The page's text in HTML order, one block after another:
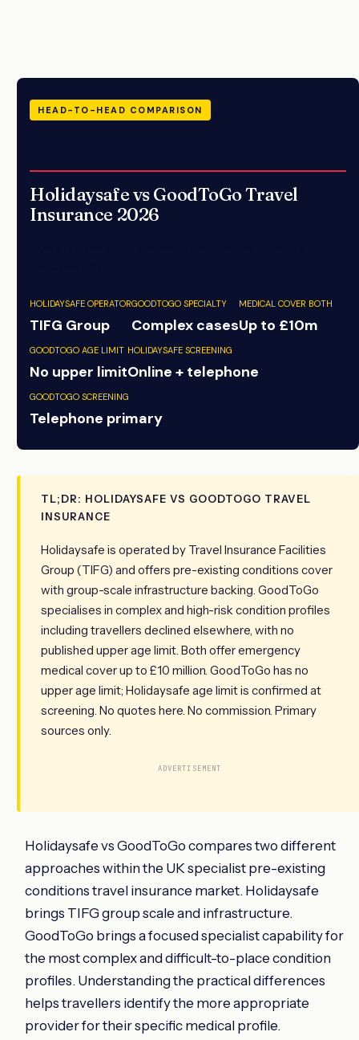
HEAD-TO-HEAD COMPARISON
Holidaysafe vs GoodToGo Travel
Insurance 2026
HOLIDAYSAFE OPERATOR
TIFG Group
GOODTOGO SPECIALTY
Complex cases
MEDICAL COVER BOTH
Up to £10m
GOODTOGO AGE LIMIT
No upper limit
HOLIDAYSAFE SCREENING
Online + telephone
GOODTOGO SCREENING
Telephone primary
TL;DR: HOLIDAYSAFE VS GOODTOGO TRAVEL
INSURANCE
Holidaysafe is operated by Travel Insurance Facilities
Group (TIFG) and offers pre-existing conditions cover
with group-scale infrastructure backing. GoodToGo
specialises in complex and high-risk condition profiles
including travellers declined elsewhere, with no
published upper age limit. Both offer emergency
medical cover up to £10 million. GoodToGo has no
upper age limit; Holidaysafe age limit is confirmed at
screening. No quotes here. No commission. Primary
sources only.
ADVERTISEMENT
Holidaysafe vs GoodToGo compares two different
approaches within the UK specialist pre-existing
conditions travel insurance market. Holidaysafe
brings TIFG group scale and infrastructure.
GoodToGo brings a focused specialist capability for
the most complex and difficult-to-place condition
profiles. Understanding the practical differences
helps travellers identify the more appropriate
provider for their specific medical profile.